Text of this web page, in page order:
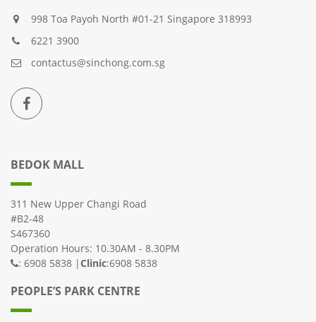
998 Toa Payoh North #01-21 Singapore 318993
6221 3900
contactus@sinchong.com.sg
BEDOK MALL
311 New Upper Changi Road
#B2-48
S467360
Operation Hours: 10.30AM - 8.30PM
: 6908 5838 | Clinic:6908 5838
PEOPLE’S PARK CENTRE